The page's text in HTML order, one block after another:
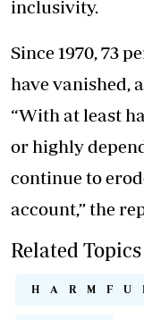
inclusivity.
Since 1970, 73
have vanished,
“With at least
or highly
continue to
account,” the
Related Topics